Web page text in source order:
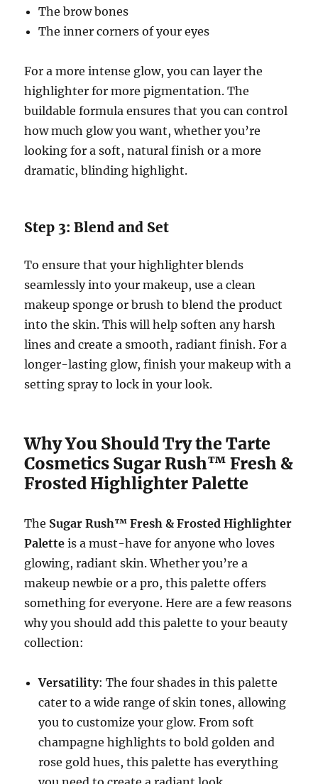
The brow bones
The inner corners of your eyes
For a more intense glow, you can layer the
highlighter for more pigmentation. The
buildable formula ensures that you can control
how much glow you want, whether you’re
looking for a soft, natural finish or a more
dramatic, blinding highlight.
Step 3: Blend and Set
To ensure that your highlighter blends
seamlessly into your makeup, use a clean
makeup sponge or brush to blend the product
into the skin. This will help soften any harsh
lines and create a smooth, radiant finish. For a
longer-lasting glow, finish your makeup with a
setting spray to lock in your look.
Why You Should Try the Tarte
Cosmetics Sugar Rush™ Fresh &
Frosted Highlighter Palette
The Sugar Rush™ Fresh & Frosted Highlighter
Palette is a must-have for anyone who loves
glowing, radiant skin. Whether you’re a
makeup newbie or a pro, this palette offers
something for everyone. Here are a few reasons
why you should add this palette to your beauty
collection:
Versatility: The four shades in this palette
cater to a wide range of skin tones, allowing
you to customize your glow. From soft
champagne highlights to bold golden and
rose gold hues, this palette has everything